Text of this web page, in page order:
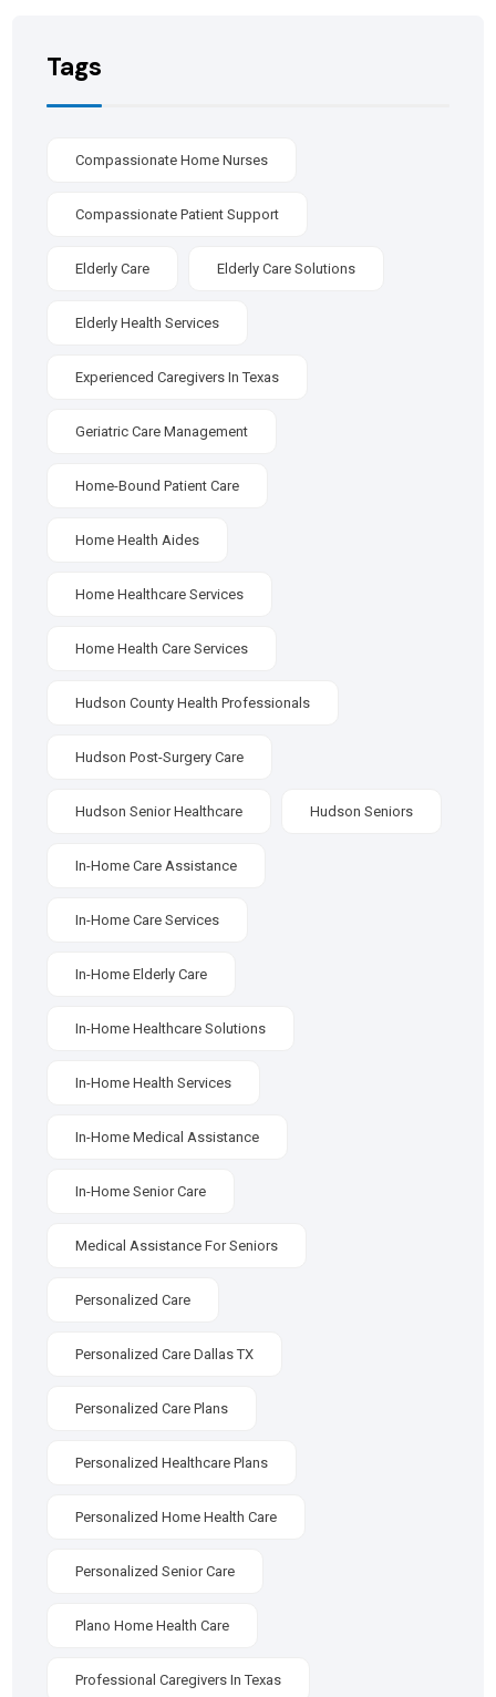
Tags
Compassionate Home Nurses
Compassionate Patient Support
Elderly Care Elderly Care Solutions
Elderly Health Services
Experienced Caregivers In Texas
Geriatric Care Management
Home-Bound Patient Care
Home Health Aides
Home Healthcare Services
Home Health Care Services
Hudson County Health Professionals
Hudson Post-Surgery Care
Hudson Senior Healthcare Hudson Seniors
In-Home Care Assistance
In-Home Care Services
In-Home Elderly Care
In-Home Healthcare Solutions
In-Home Health Services
In-Home Medical Assistance
In-Home Senior Care
Medical Assistance For Seniors
Personalized Care
Personalized Care Dallas TX
Personalized Care Plans
Personalized Healthcare Plans
Personalized Home Health Care
Personalized Senior Care
Plano Home Health Care
Professional Caregivers In Texas